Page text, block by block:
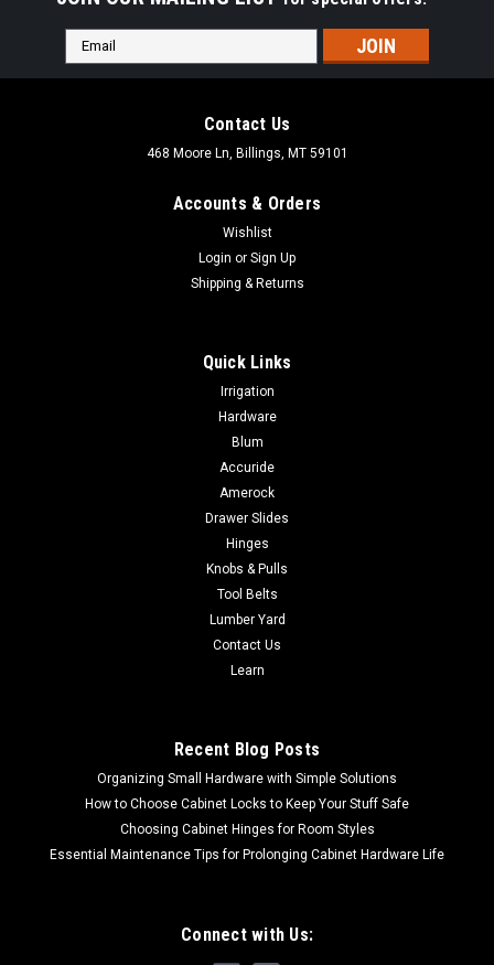
Email
Address
Contact Us
468 Moore Ln, Billings, MT 59101
Accounts & Orders
Wishlist
Login or Sign Up
Shipping & Returns
Quick Links
Irrigation
Hardware
Blum
Accuride
Amerock
Drawer Slides
Hinges
Knobs & Pulls
Tool Belts
Lumber Yard
Contact Us
Learn
Recent Blog Posts
Organizing Small Hardware with Simple Solutions
How to Choose Cabinet Locks to Keep Your Stuff Safe
Choosing Cabinet Hinges for Room Styles
Essential Maintenance Tips for Prolonging Cabinet Hardware Life
Connect with Us: